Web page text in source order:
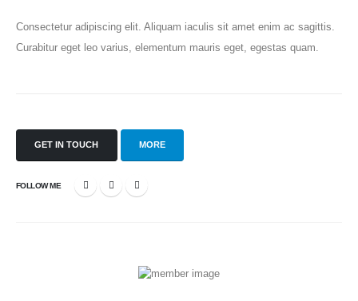
Consectetur adipiscing elit. Aliquam iaculis sit amet enim ac sagittis.
Curabitur eget leo varius, elementum mauris eget, egestas quam.
GET IN TOUCH MORE
FOLLOW ME